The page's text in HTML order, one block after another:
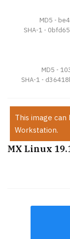
MD5 -
SHA-1 -
MD5 -
SHA-1 -
This image can
Workstation.
MX Linux